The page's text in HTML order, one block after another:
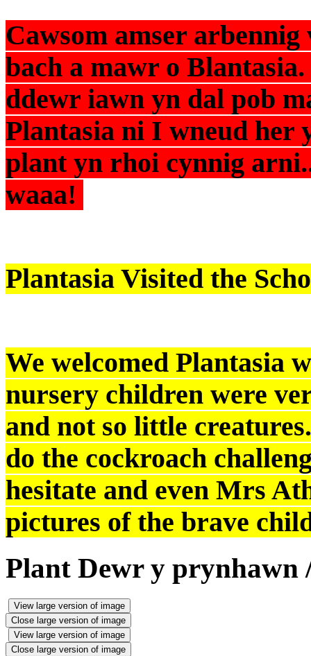
Cawsom amser
bach a mawr o
ddewr iawn yn dal pob
Plantasia ni I wneud her
plant yn rhoi cynnig
waaa!
Plantasia Visited the
We welcomed Plantasia
nursery children were
and not so little
do the cockroach
hesitate and even Mrs
pictures of the brave
Plant Dewr y prynhawn
View large version of image
Close large version of image
View large version of image
Close large version of image